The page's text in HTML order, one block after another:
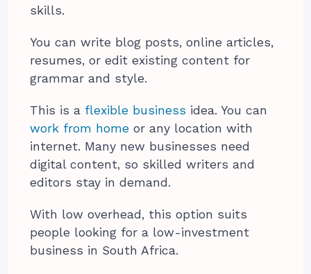
skills.
You can write blog posts, online articles,
resumes, or edit existing content for
grammar and style.
This is a flexible business idea. You can
work from home or any location with
internet. Many new businesses need
digital content, so skilled writers and
editors stay in demand.
With low overhead, this option suits
people looking for a low-investment
business in South Africa.